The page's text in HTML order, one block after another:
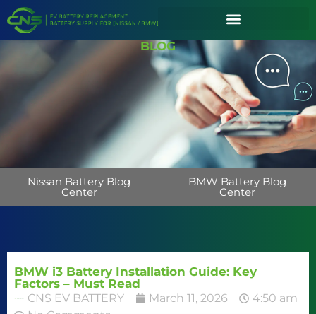
BLOG
Nissan Battery Blog
Center
BMW Battery Blog
Center
BMW i3 Battery Installation Guide: Key
Factors – Must Read
CNS EV BATTERY March 11, 2026
4:50 am